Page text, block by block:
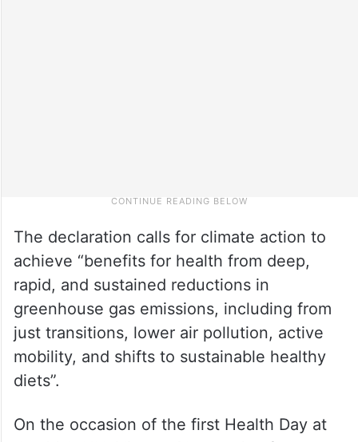
The declaration calls for climate action to
achieve “benefits for health from deep,
rapid, and sustained reductions in
greenhouse gas emissions, including from
just transitions, lower air pollution, active
mobility, and shifts to sustainable healthy
diets”.
On the occasion of the first Health Day at